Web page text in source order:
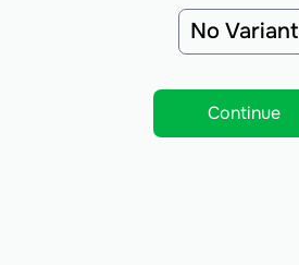
No Variant
Continue